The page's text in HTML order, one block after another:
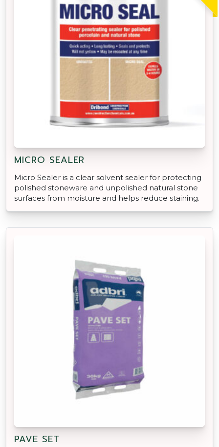
MICRO SEALER
Micro Sealer is a clear solvent sealer for protecting
polished stoneware and unpolished natural stone
surfaces from moisture and helps reduce staining.
PAVE SET